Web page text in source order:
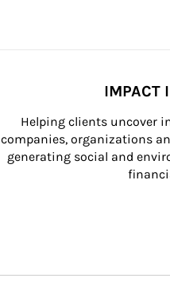
IMPACT
Helping clients uncover
companies, organizations
generating social and